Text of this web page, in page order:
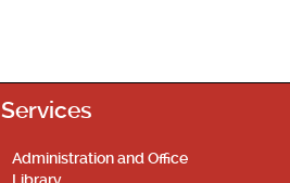
Services
Administration and Office